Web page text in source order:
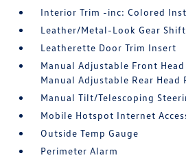
Interior Trim -inc: Colored
Leather/Metal-Look Gear
Leatherette Door Trim Insert
Manual Adjustable Front
Manual Adjustable Rear Head
Manual Tilt/Telescoping
Mobile Hotspot Internet
Outside Temp Gauge
Perimeter Alarm